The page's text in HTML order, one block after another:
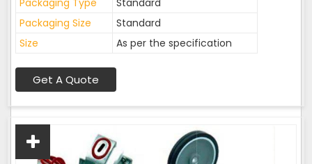
Packaging Type
Standard
Packaging Size
Standard
Size
As per the specification
Get A Quote